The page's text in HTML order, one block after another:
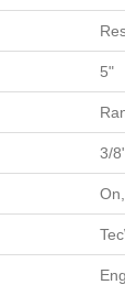
5"
3/